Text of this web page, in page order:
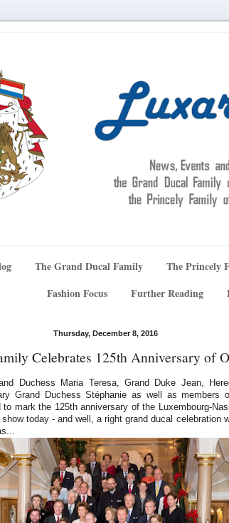
The Grand Ducal Family The Princely
Fashion Focus
Further Reading
Thursday, December 8, 2016
Celebrates 125th Anniversary of
Duchess Maria Teresa, Grand Duke Jean,
Grand Duchess Stéphanie as well as members
to mark the 125th anniversary of the Luxembourg-
today - and well, a right grand ducal celebration